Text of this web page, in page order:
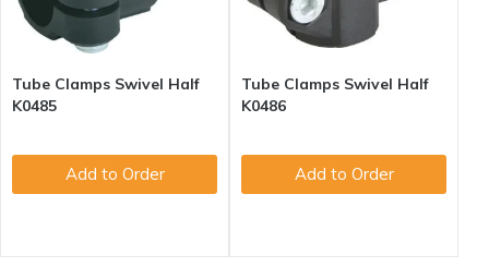
Tube Clamps Swivel Half
K0485
Add to Order
Tube Clamps Swivel Half
K0486
Add to Order